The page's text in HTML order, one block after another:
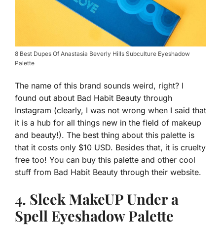
8 Best Dupes Of Anastasia Beverly Hills Subculture Eyeshadow
Palette
The name of this brand sounds weird, right? I
found out about Bad Habit Beauty through
Instagram (clearly, I was not wrong when I said that
it is a hub for all things new in the field of makeup
and beauty!). The best thing about this palette is
that it costs only $10 USD. Besides that, it is cruelty
free too! You can buy this palette and other cool
stuff from Bad Habit Beauty through their website.
4. Sleek MakeUP Under a
Spell Eyeshadow Palette